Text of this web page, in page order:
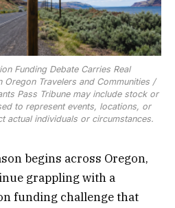
Funding Debate Carries Real
Oregon Travelers and Communities /
Pass Tribune may include stock or
to represent events, locations, or
actual individuals or circumstances.
begins across Oregon,
grappling with a
funding challenge that